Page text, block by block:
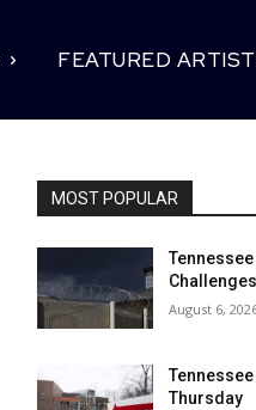
FEATURED
MOST POPULAR
August 6,
Thursday